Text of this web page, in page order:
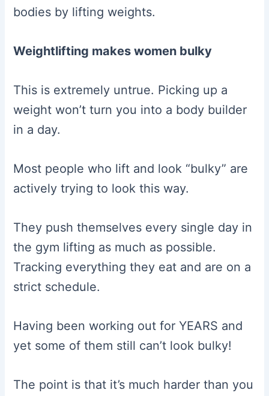
bodies by lifting weights.
Weightlifting makes women bulky
This is extremely untrue. Picking up a
weight won’t turn you into a body builder
in a day.
Most people who lift and look “bulky” are
actively trying to look this way.
They push themselves every single day in
the gym lifting as much as possible.
Tracking everything they eat and are on a
strict schedule.
Having been working out for YEARS and
yet some of them still can’t look bulky!
The point is that it’s much harder than you